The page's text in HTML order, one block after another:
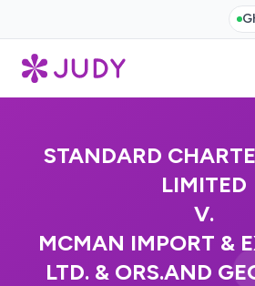
STANDARD
LIMITED
V.
MCMAN IMPORT &
LTD. & ORS.AND